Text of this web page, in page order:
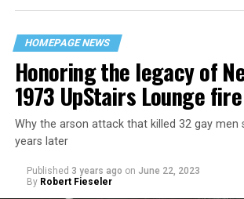
HOMEPAGE NEWS
Honoring the legacy of
1973 UpStairs Lounge fire
Why the arson attack that killed 32 gay men
years later
Published 3 years ago on June 22, 2023
By Robert Fieseler